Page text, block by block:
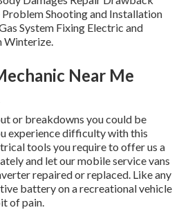
Shooting and Installation
System Fixing Electric and
Winterize.
Near Me
or breakdowns you could be
experience difficulty with this
tools you require to offer us a
and let our mobile service vans
repaired or replaced. Like any
battery on a recreational vehicle
of pain.